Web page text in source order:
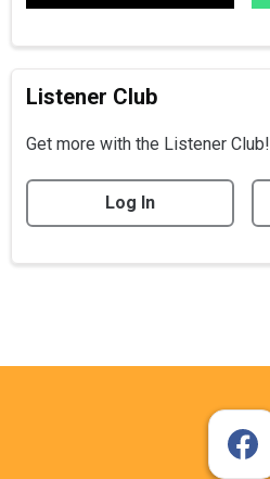
Listener Club
Get more with the Listener Club!
Log In